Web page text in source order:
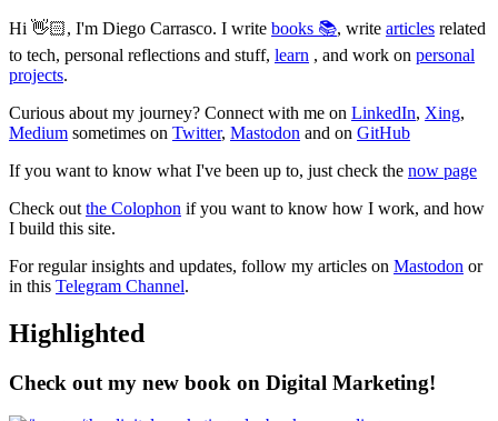
Hi 👋🏻, I'm Diego Carrasco. I write books 📚, write articles related
to tech, personal reflections and stuff, learn , and work on personal
projects.
Curious about my journey? Connect with me on LinkedIn, Xing,
Medium sometimes on Twitter, Mastodon and on GitHub
If you want to know what I've been up to, just check the now page
Check out the Colophon if you want to know how I work, and how
I build this site.
For regular insights and updates, follow my articles on Mastodon or
in this Telegram Channel.
Highlighted
Check out my new book on Digital Marketing!